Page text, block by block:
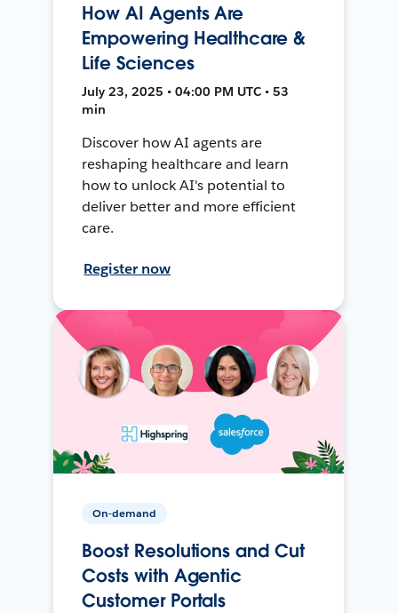
How AI Agents Are
Empowering Healthcare &
Life Sciences
July 23, 2025 • 04:00 PM UTC • 53
min
Discover how AI agents are
reshaping healthcare and learn
how to unlock AI's potential to
deliver better and more efficient
care.
Register now
On-demand
Boost Resolutions and Cut
Costs with Agentic
Customer Portals